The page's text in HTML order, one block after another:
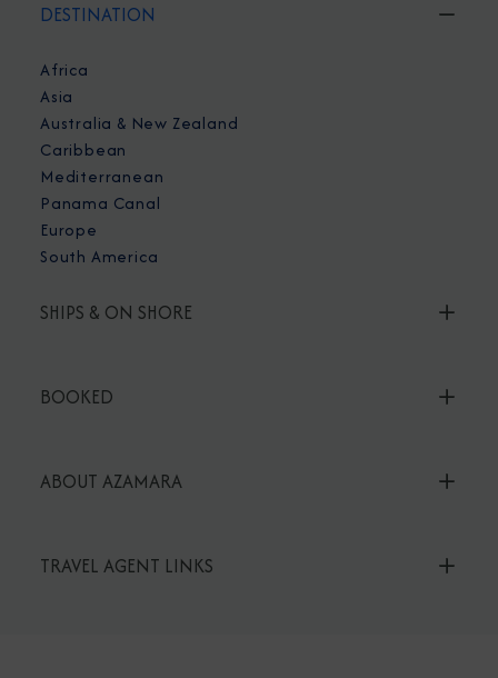
DESTINATION
Africa
Asia
Australia & New Zealand
Caribbean
Mediterranean
Panama Canal
Europe
South America
SHIPS & ON SHORE
BOOKED
ABOUT AZAMARA
TRAVEL AGENT LINKS